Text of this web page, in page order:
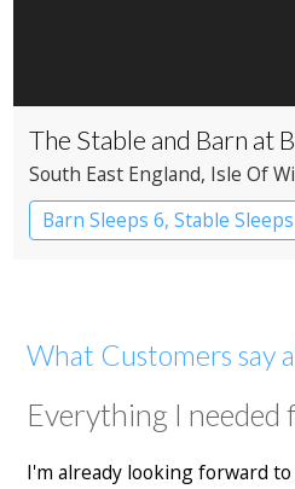
The Stable and Barn at
South East England, Isle Of
Barn Sleeps 6, Stable
What Customers say
Everything I needed
I'm already looking forward